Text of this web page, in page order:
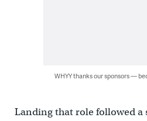
WHYY thanks our sponsors —
Landing that role followed a